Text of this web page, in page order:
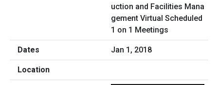
uction and Facilities Mana
gement Virtual Scheduled
1 on 1 Meetings
Jan 1, 2018